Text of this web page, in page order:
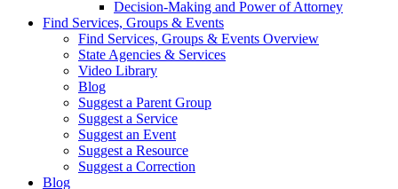
Decision-Making and Power of Attorney
Find Services, Groups & Events
Find Services, Groups & Events Overview
State Agencies & Services
Video Library
Blog
Suggest a Parent Group
Suggest a Service
Suggest an Event
Suggest a Resource
Suggest a Correction
Blog